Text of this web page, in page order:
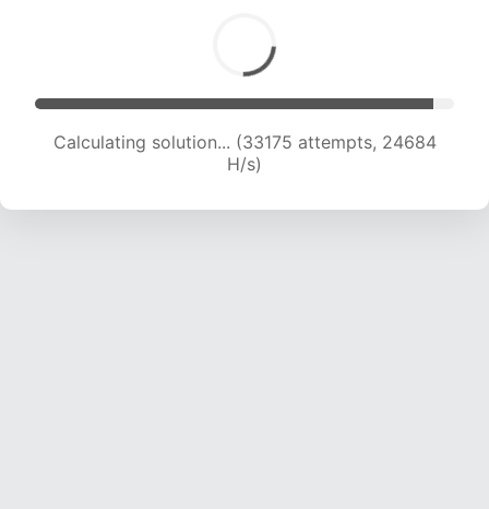
Calculating solution... (34832 attempts, 24105
H/s)